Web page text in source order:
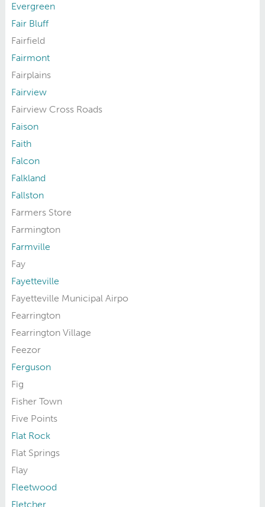
Evergreen
Fair Bluff
Fairfield
Fairmont
Fairplains
Fairview
Fairview Cross Roads
Faison
Faith
Falcon
Falkland
Fallston
Farmers Store
Farmington
Farmville
Fay
Fayetteville
Fayetteville Municipal Airpo
Fearrington
Fearrington Village
Feezor
Ferguson
Fig
Fisher Town
Five Points
Flat Rock
Flat Springs
Flay
Fleetwood
Fletcher